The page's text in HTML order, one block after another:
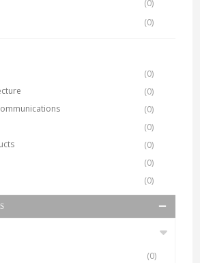
(0)
(0)
(0)
(0)
(0)
(0)
(0)
(0)
(0)
(0)